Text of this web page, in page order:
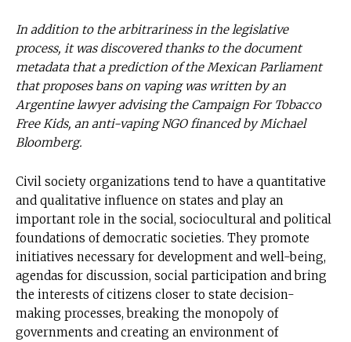
In addition to the arbitrariness in the legislative
process, it was discovered thanks to the document
metadata that a prediction of the Mexican Parliament
that proposes bans on vaping was written by an
Argentine lawyer advising the Campaign For Tobacco
Free Kids, an anti-vaping NGO financed by Michael
Bloomberg.
Civil society organizations tend to have a quantitative
and qualitative influence on states and play an
important role in the social, sociocultural and political
foundations of democratic societies. They promote
initiatives necessary for development and well-being,
agendas for discussion, social participation and bring
the interests of citizens closer to state decision-
making processes, breaking the monopoly of
governments and creating an environment of